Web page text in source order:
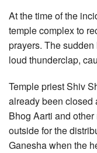
At the time of the
temple complex to
prayers. The
loud thunderclap,
Temple priest Shiv
already been closed
Bhog Aarti and
outside for the
Ganesha when the